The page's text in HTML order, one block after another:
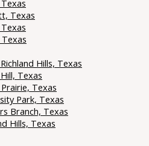
Texas
Hills, Texas
Texas
Texas
Park, Texas
Branch, Texas
Hills, Texas